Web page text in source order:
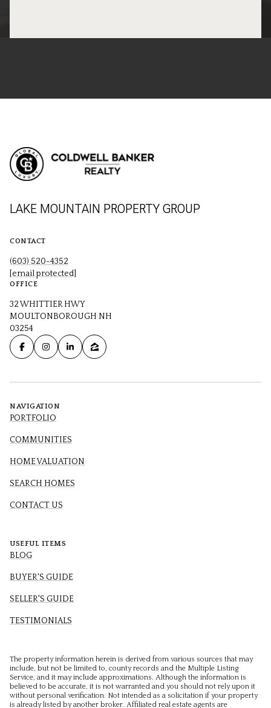
LAKE MOUNTAIN PROPERTY GROUP
CONTACT
(603) 520-4352
[email protected]
OFFICE
32 WHITTIER HWY
MOULTONBOROUGH NH
03254
NAVIGATION
PORTFOLIO
COMMUNITIES
HOME VALUATION
SEARCH HOMES
CONTACT US
USEFUL ITEMS
BLOG
BUYER'S GUIDE
SELLER'S GUIDE
TESTIMONIALS
The property information herein is derived from various sources that may
include, but not be limited to, county records and the Multiple Listing
Service, and it may include approximations. Although the information is
believed to be accurate, it is not warranted and you should not rely upon it
without personal verification. Not intended as a solicitation if your property
is already listed by another broker. Affiliated real estate agents are